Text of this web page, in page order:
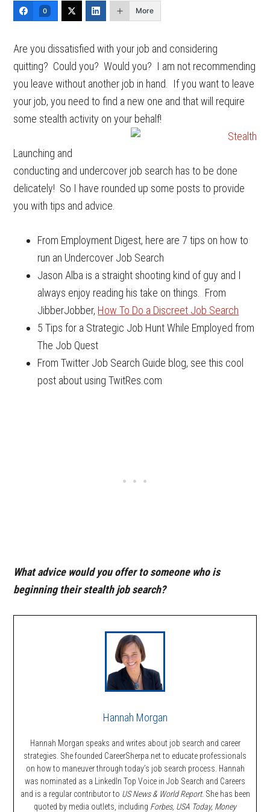
0 More
Are you dissatisfied with your job and considering
quitting? Could you? Would you? I am not recommending
you leave without another job in hand. If you want to leave
your job, you need to find a new one and that will require
some stealth activity on your behalf!
Launching and
conducting and undercover job search has to be done
delicately! So I have rounded up some posts to provide
you with tips and advice.
From Employment Digest, here are 7 tips on how to
run an Undercover Job Search
Jason Alba is a straight shooting kind of guy and I
always enjoy reading his take on things. From
JibberJobber, How To Do a Discreet Job Search
5 Tips for a Strategic Job Hunt While Employed from
The Job Quest
From Twitter Job Search Guide blog, see this cool
post about using TwitRes.com
What advice would you offer to someone who is
beginning their stealth job search?
Hannah Morgan
Hannah Morgan speaks and writes about job search and career
strategies. She founded CareerSherpa.net to educate professionals
on how to maneuver through today’s job search process. Hannah
was nominated as a LinkedIn Top Voice in Job Search and Careers
and is a regular contributor to US News & World Report. She has been
quoted by media outlets, including Forbes, USA Today, Money